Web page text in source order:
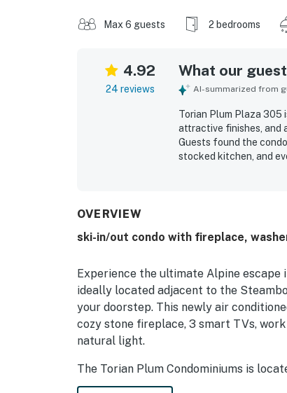
Max 6 guests 2 bedrooms
4.92
24 reviews
What our
AI-summarized from
Torian Plum Plaza 305
attractive finishes, and
Guests found the
stocked kitchen, and
around the property.
OVERVIEW
ski-in/out condo with fireplace,
Experience the ultimate Alpine escape
ideally located adjacent to the
your doorstep. This newly air
cozy stone fireplace, 3 smart TVs,
natural light.
The Torian Plum Condominiums is
Christie Peak Express, so hopping on